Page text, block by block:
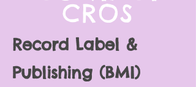
CROS
Record Label &
Publishing (BMI)